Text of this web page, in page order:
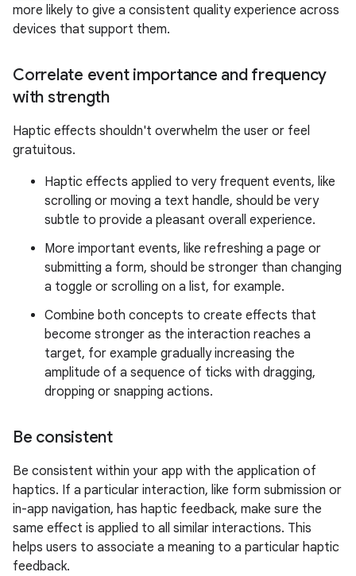
more likely to give a consistent quality experience across
devices that support them.
Correlate event importance and frequency
with strength
Haptic effects shouldn't overwhelm the user or feel
gratuitous.
Haptic effects applied to very frequent events, like
scrolling or moving a text handle, should be very
subtle to provide a pleasant overall experience.
More important events, like refreshing a page or
submitting a form, should be stronger than changing
a toggle or scrolling on a list, for example.
Combine both concepts to create effects that
become stronger as the interaction reaches a
target, for example gradually increasing the
amplitude of a sequence of ticks with dragging,
dropping or snapping actions.
Be consistent
Be consistent within your app with the application of
haptics. If a particular interaction, like form submission or
in-app navigation, has haptic feedback, make sure the
same effect is applied to all similar interactions. This
helps users to associate a meaning to a particular haptic
feedback.